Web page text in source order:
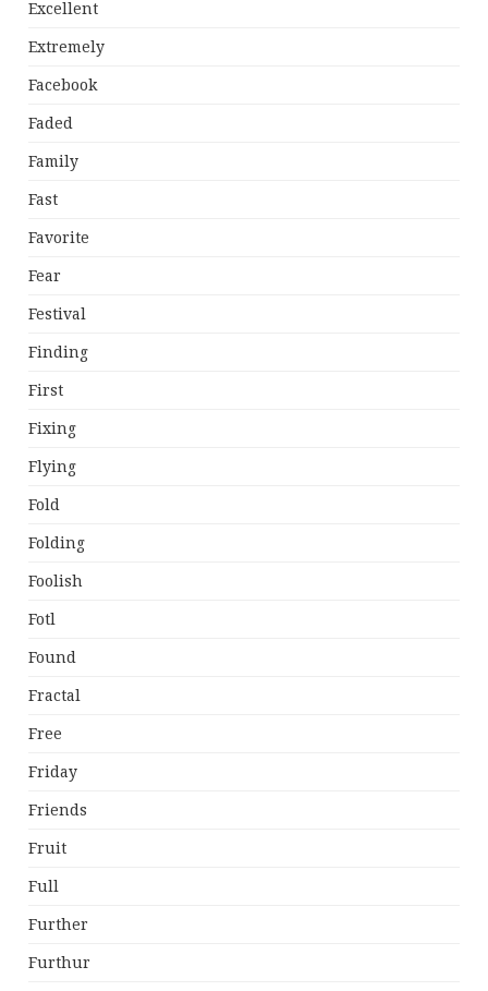
Excellent
Extremely
Facebook
Faded
Family
Fast
Favorite
Fear
Festival
Finding
First
Fixing
Flying
Fold
Folding
Foolish
Fotl
Found
Fractal
Free
Friday
Friends
Fruit
Full
Further
Furthur